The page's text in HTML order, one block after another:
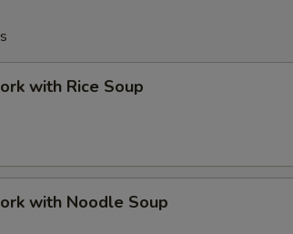
with Rice Soup
with Noodle Soup